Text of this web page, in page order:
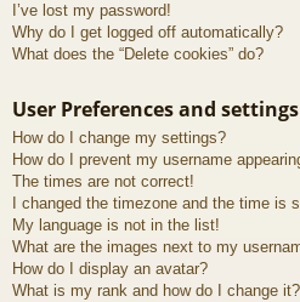
I’ve lost my password!
Why do I get logged off automatically?
What does the “Delete cookies” do?
User Preferences and settings
How do I change my settings?
How do I prevent my username
The times are not correct!
I changed the timezone and the time is
My language is not in the list!
What are the images next to my
How do I display an avatar?
What is my rank and how do I change it?